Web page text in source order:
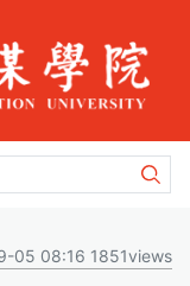
05 08:16 1851views